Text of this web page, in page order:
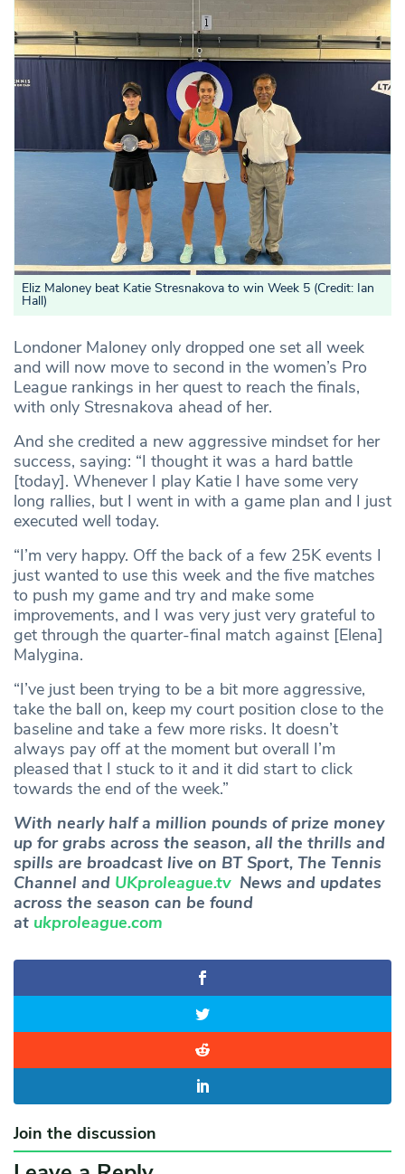
Eliz Maloney beat Katie Stresnakova to win Week 5 (Credit: Ian
Hall)
Londoner Maloney only dropped one set all week
and will now move to second in the women’s Pro
League rankings in her quest to reach the finals,
with only Stresnakova ahead of her.
And she credited a new aggressive mindset for her
success, saying: “I thought it was a hard battle
[today]. Whenever I play Katie I have some very
long rallies, but I went in with a game plan and I just
executed well today.
“I’m very happy. Off the back of a few 25K events I
just wanted to use this week and the five matches
to push my game and try and make some
improvements, and I was very just very grateful to
get through the quarter-final match against [Elena]
Malygina.
“I’ve just been trying to be a bit more aggressive,
take the ball on, keep my court position close to the
baseline and take a few more risks. It doesn’t
always pay off at the moment but overall I’m
pleased that I stuck to it and it did start to click
towards the end of the week.”
With nearly half a million pounds of prize money
up for grabs across the season, all the thrills and
spills are broadcast live on BT Sport, The Tennis
Channel and UKproleague.tvNews and updates
across the season can be found
at ukproleague.com
Join the discussion